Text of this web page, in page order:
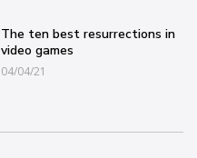
The ten best resurrections in
video games
04/04/21